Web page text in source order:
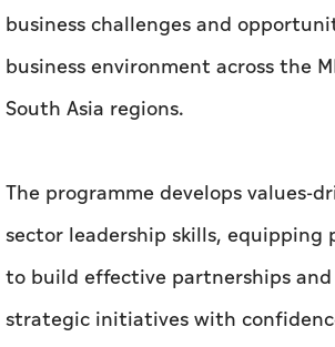
business challenges and
business environment across the
South Asia regions.
The programme develops values-
sector leadership skills, equipping
to build effective partnerships and
strategic initiatives with